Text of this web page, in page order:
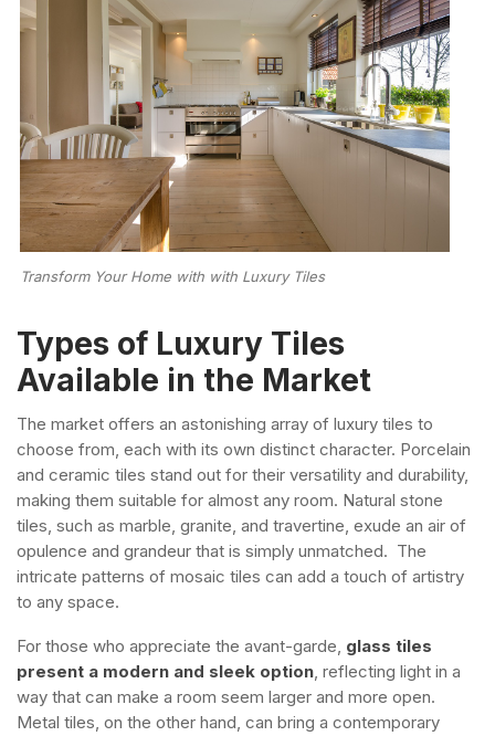
Transform Your Home with with Luxury Tiles
Types of Luxury Tiles
Available in the Market
The market offers an astonishing array of luxury tiles to
choose from, each with its own distinct character. Porcelain
and ceramic tiles stand out for their versatility and durability,
making them suitable for almost any room. Natural stone
tiles, such as marble, granite, and travertine, exude an air of
opulence and grandeur that is simply unmatched. The
intricate patterns of mosaic tiles can add a touch of artistry
to any space.
For those who appreciate the avant-garde, glass tiles
present a modern and sleek option, reflecting light in a
way that can make a room seem larger and more open.
Metal tiles, on the other hand, can bring a contemporary